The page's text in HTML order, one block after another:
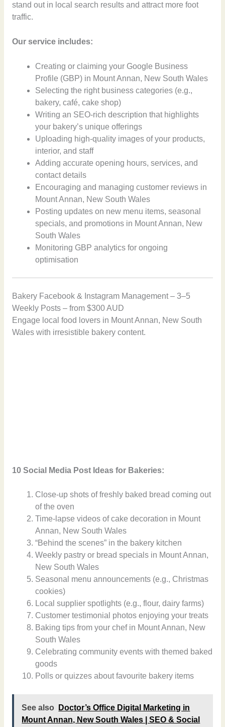
stand out in local search results and attract more foot
traffic.
Our service includes:
Creating or claiming your Google Business
Profile (GBP) in Mount Annan, New South Wales
Selecting the right business categories (e.g.,
bakery, café, cake shop)
Writing an SEO-rich description that highlights
your bakery’s unique offerings
Uploading high-quality images of your products,
interior, and staff
Adding accurate opening hours, services, and
contact details
Encouraging and managing customer reviews in
Mount Annan, New South Wales
Posting updates on new menu items, seasonal
specials, and promotions in Mount Annan, New
South Wales
Monitoring GBP analytics for ongoing
optimisation
Bakery Facebook & Instagram Management – 3–5
Weekly Posts – from $300 AUD
Engage local food lovers in Mount Annan, New South
Wales with irresistible bakery content.
10 Social Media Post Ideas for Bakeries:
Close-up shots of freshly baked bread coming out
of the oven
Time-lapse videos of cake decoration in Mount
Annan, New South Wales
“Behind the scenes” in the bakery kitchen
Weekly pastry or bread specials in Mount Annan,
New South Wales
Seasonal menu announcements (e.g., Christmas
cookies)
Local supplier spotlights (e.g., flour, dairy farms)
Customer testimonial photos enjoying your treats
Baking tips from your chef in Mount Annan, New
South Wales
Celebrating community events with themed baked
goods
Polls or quizzes about favourite bakery items
See also
Doctor’s Office Digital Marketing in
Mount Annan, New South Wales | SEO & Social